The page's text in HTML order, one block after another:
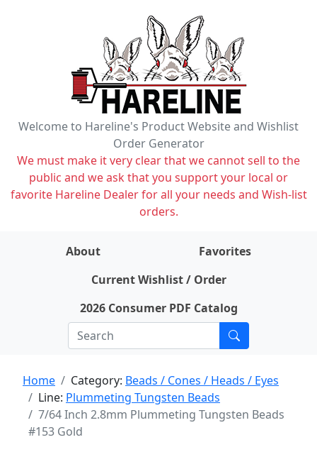
Welcome to Hareline's Product Website and Wishlist
Order Generator
We must make it very clear that we cannot sell to the
public and we ask that you support your local or
favorite Hareline Dealer for all your needs and Wish-list
orders.
About
Favorites
Current Wishlist / Order
2026 Consumer PDF Catalog
Home Category: Beads / Cones / Heads / Eyes
Line: Plummeting Tungsten Beads
7/64 Inch 2.8mm Plummeting Tungsten Beads
#153 Gold